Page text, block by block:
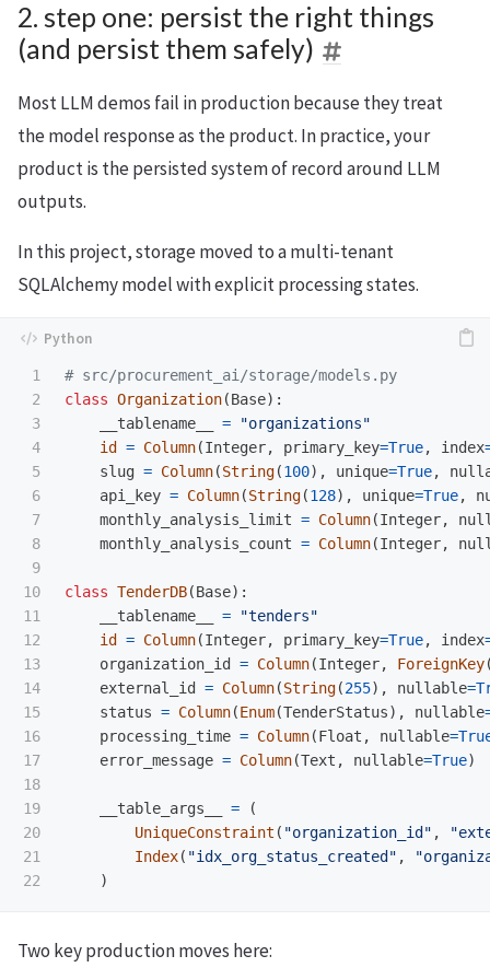
2. step one: persist the right things
(and persist them safely)
Most LLM demos fail in production because they treat
the model response as the product. In practice, your
product is the persisted system of record around LLM
outputs.
In this project, storage moved to a multi-tenant
SQLAlchemy model with explicit processing states.
1
2
3
4
5
6
7
8
9
10
11
12
13
14
15
16
17
18
19
20
21
class Organization(Base):
__tablename__
= "organizations"
id
= Column(Integer, primary_key=True, index
slug = Column(String(100), unique=True,
api_key = Column(String(128), unique=True,
monthly_analysis_limit = Column(Integer,
monthly_analysis_count = Column(Integer,
class TenderDB(Base):
__tablename__
= "tenders"
id
= Column(Integer, primary_key=True, index
organization_id
= Column(Integer, ForeignKey
external_id
= Column(String(255), nullable=
status = Column(Enum(TenderStatus), nullable
processing_time = Column(Float , nullable=
error_message = Column(Text , nullable=True)
__table_args__ =
(
UniqueConstraint ( "organization_id " , "
Index( "idx_org_status_created " , "
)
Two key production moves here: